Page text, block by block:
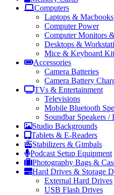
Computers
Laptops & Macbooks
Computer Power
Computer Monitors
Desktops &
Mice & Keyboard
Accessories
Camera Batteries
Camera Battery
TVs & Entertainment
Televisions
Mobile Bluetooth
Soundbar Speakers /
Studio Backgrounds
Tablets & E-Readers
Stabilizers & Gimbals
Podcast Setup Equipment
Photography Bags &
Hard Drives & Storage
External Hard Drives
USB Flash Drives